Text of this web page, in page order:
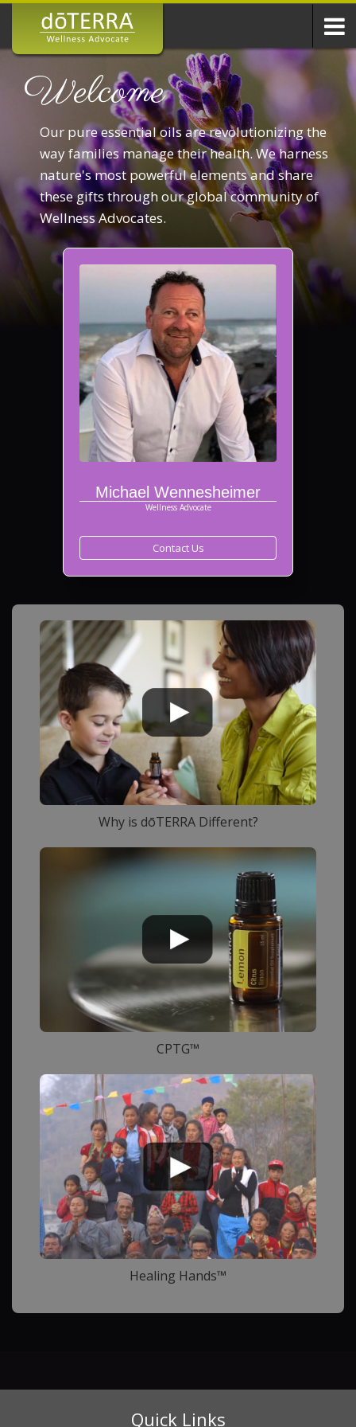
Welcome
Our pure essential oils are revolutionizing the
way families manage their health. We harness
nature's most powerful elements and share
these gifts through our global community of
Wellness Advocates.
Michael Wennesheimer
Wellness Advocate
Contact Us
Why is dōTERRA Different?
CPTG™
Healing Hands™
Quick Links